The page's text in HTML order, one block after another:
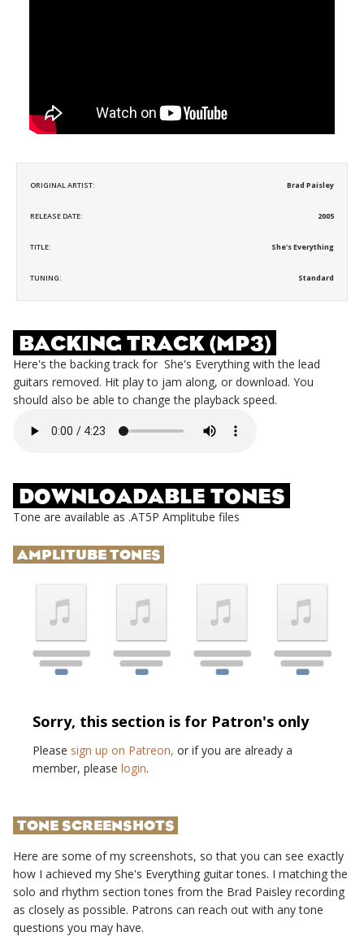
ORIGINAL ARTIST: Brad Paisley
RELEASE DATE: 2005
TITLE: She's Everything
TUNING: Standard
BACKING TRACK (MP3)
Here's the backing track for She's Everything with the lead
guitars removed. Hit play to jam along, or download. You
should also be able to change the playback speed.
DOWNLOADABLE TONES
Tone are available as .AT5P Amplitube files
AMPLITUBE TONES
Sorry, this section is for Patron's only
Please sign up on Patreon, or if you are already a
member, please login.
TONE SCREENSHOTS
Here are some of my screenshots, so that you can see exactly
how I achieved my She's Everything guitar tones. I matching the
solo and rhythm section tones from the Brad Paisley recording
as closely as possible. Patrons can reach out with any tone
questions you may have.